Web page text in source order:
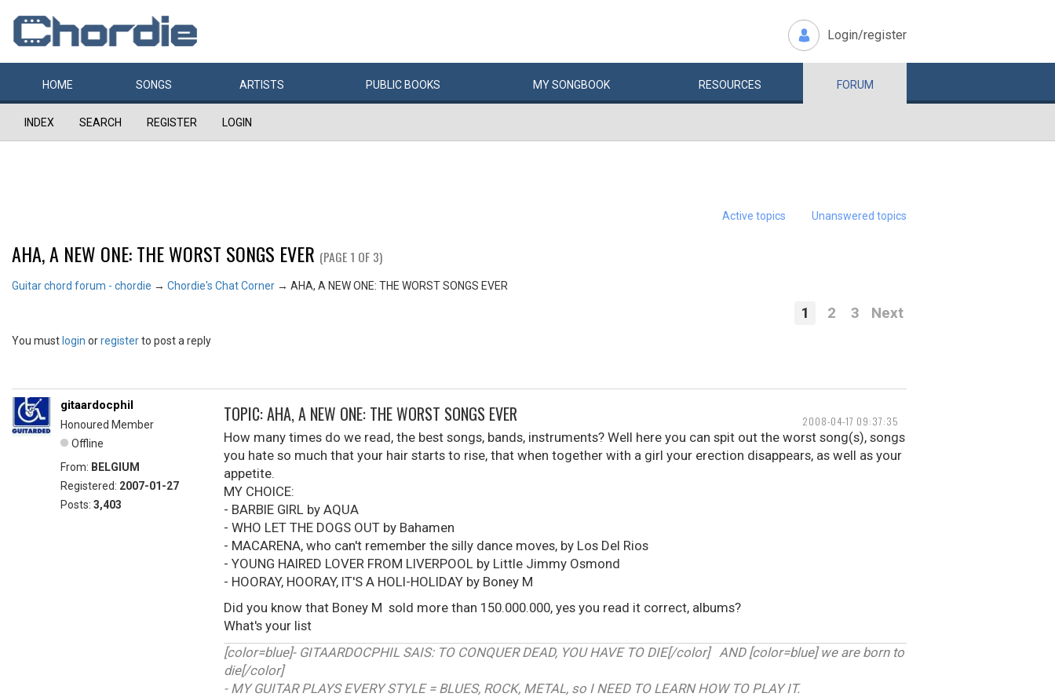
Login/register
HOME SONGS ARTISTS PUBLIC BOOKS MYSONGBOOK RESOURCES FORUM
INDEX SEARCH REGISTER LOGIN
Active topics Unanswered topics
AHA, A NEW ONE: THE WORST SONGS EVER (PAGE 1 OF 3)
Guitar chord forum - chordie → Chordie's Chat Corner → AHA, A NEW ONE: THE WORST SONGS EVER
1 2 3 Next
You must login orregisterto post a reply
2008-04-17 09:37:35
gitaardocphil
Honoured Member
Offline
From: BELGIUM
Registered: 2007-01-27
Posts: 3,403
TOPIC: AHA, A NEW ONE: THE WORST SONGS EVER
How many times do we read, the best songs, bands, instruments? Well here you can spit out the worst song(s), songs
you hate so much that your hair starts to rise, that when together with a girl your erection disappears, as well as your
appetite.
MY CHOICE:
- BARBIE GIRL by AQUA
- WHO LET THE DOGS OUT by Bahamen
- MACARENA, who can't remember the silly dance moves, by Los Del Rios
- YOUNG HAIRED LOVER FROM LIVERPOOL by Little Jimmy Osmond
- HOORAY, HOORAY, IT'S A HOLI-HOLIDAY by Boney M
Did you know that Boney M sold more than 150.000.000, yes you read it correct, albums?
What's your list
[color=blue]- GITAARDOCPHIL SAIS: TO CONQUER DEAD, YOU HAVE TO DIE[/color] AND [color=blue] we are born to
die[/color]
- MY GUITAR PLAYS EVERY STYLE = BLUES, ROCK, METAL, so I NEED TO LEARN HOW TO PLAY IT.